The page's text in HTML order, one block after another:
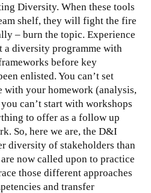
Diversity. When these tools
shelf, they will fight the fire
– burn the topic. Experience
a diversity programme with
before key
enlisted. You can’t set
with your homework (analysis,
can’t start with workshops
to offer as a follow up
So, here we are, the D&I
diversity of stakeholders than
now called upon to practice
those different approaches
and transfer